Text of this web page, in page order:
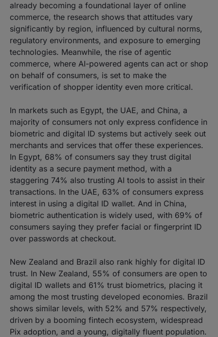
already becoming a foundational layer of online
commerce, the research shows that attitudes vary
significantly by region, influenced by cultural norms,
regulatory environments, and exposure to emerging
technologies. Meanwhile, the rise of agentic
commerce, where AI-powered agents can act or shop
on behalf of consumers, is set to make the
verification of shopper identity even more critical.
In markets such as Egypt, the UAE, and China, a
majority of consumers not only express confidence in
biometric and digital ID systems but actively seek out
merchants and services that offer these experiences.
In Egypt, 68% of consumers say they trust digital
identity as a secure payment method, with a
staggering 74% also trusting AI tools to assist in their
transactions. In the UAE, 63% of consumers express
interest in using a digital ID wallet. And in China,
biometric authentication is widely used, with 69% of
consumers saying they prefer facial or fingerprint ID
over passwords at checkout.
New Zealand and Brazil also rank highly for digital ID
trust. In New Zealand, 55% of consumers are open to
digital ID wallets and 61% trust biometrics, placing it
among the most trusting developed economies. Brazil
shows similar levels, with 52% and 57% respectively,
driven by a booming fintech ecosystem, widespread
Pix adoption, and a young, digitally fluent population.